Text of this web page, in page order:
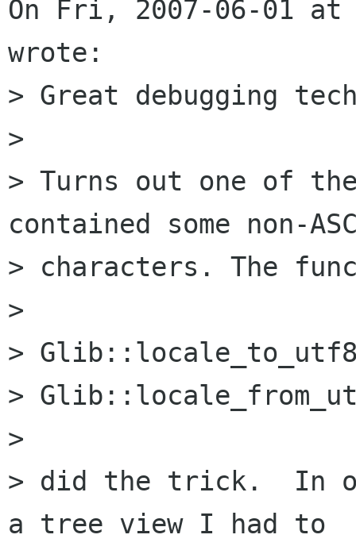
On Fri, 2007-06-01 at
wrote:
> Great debugging
>
> Turns out one of
contained some non-
> characters. The
>
>
>
>
> did the trick.  In
a tree view I had to